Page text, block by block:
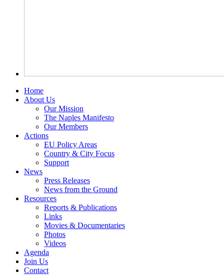
Home
About Us
Our Mission
The Naples Manifesto
Our Members
Actions
EU Policy Areas
Country & City Focus
Support
News
Press Releases
News from the Ground
Resources
Reports & Publications
Links
Movies & Documentaries
Photos
Videos
Agenda
Join Us
Contact